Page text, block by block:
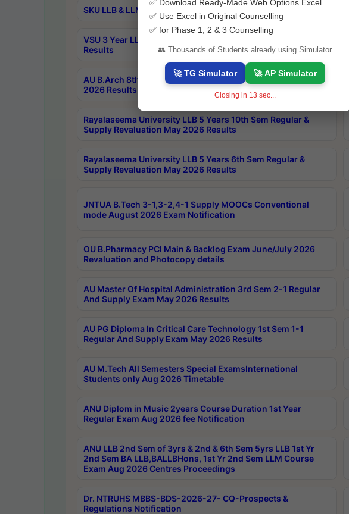
SKU LLB & LLM 2nd Sem Exams Aug 2026 Timetable
VSU 3 Year LLB and 5 Year BA LLB 2nd Sem Exams May 2026
Results
AU B.Arch 8th Sem (4-2) Regular And Supply Exam July
2026 Results
Rayalaseema University LLB 5 Years 10th Sem Regular &
Supply Revaluation May 2026 Results
Rayalaseema University LLB 5 Years 6th Sem Regular &
Supply Revaluation May 2026 Results
JNTUA B.Tech 3-1,3-2,4-1 Supply MOOCs Conventional
mode August 2026 Exam Notification
OU B.Pharmacy PCI Main & Backlog Exam June/July 2026
Revaluation and Photocopy details
AU Master Of Hospital Administration 3rd Sem 2-1 Regular
And Supply Exam May 2026 Results
AU PG Diploma In Critical Care Technology 1st Sem 1-1
Regular And Supply Exam May 2026 Results
AU M.Tech All Semesters Special ExamsInternational
Students only Aug 2026 Timetable
ANU Diplom in Music 2years Course Duration 1st Year
Regular Exam Aug 2026 fee Notification
ANU LLB 2nd Sem of 3yrs & 2nd & 6th Sem 5yrs LLB 1st Yr
2nd Sem BA LLB,BALLBHons, 1st Yr 2nd Sem LLM Course
Exam Aug 2026 Centres Proceedings
Dr. NTRUHS MBBS-BDS-2026-27- CQ-Prospects &
Regulations Notification
✅ Download Ready-Made Web Options Excel
✅ Use Excel in Original Counselling
✅ for Phase 1, 2 & 3 Counselling
👥 Thousands of Students already using Simulator
🚀 TG Simulator 🚀 AP Simulator
Closing in 12 sec...